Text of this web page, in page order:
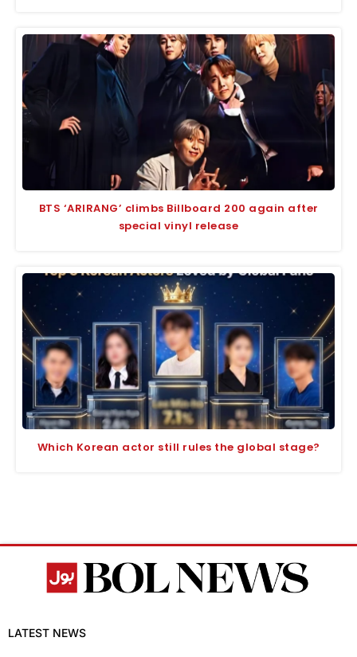
BTS ‘ARIRANG’ climbs Billboard 200 again after
special vinyl release
Which Korean actor still rules the global stage?
LATEST NEWS